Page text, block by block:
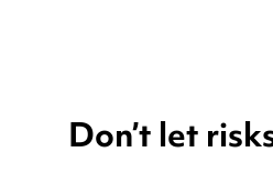
Don’t let